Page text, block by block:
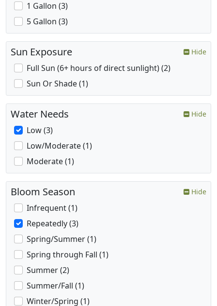
1 Gallon (3)
5 Gallon (3)
Sun Exposure Hide
Full Sun (6+ hours of direct sunlight) (2)
Sun Or Shade (1)
Water Needs Hide
Low (3)
Low/Moderate (1)
Moderate (1)
Bloom Season Hide
Infrequent (1)
Repeatedly (3)
Spring/Summer (1)
Spring through Fall (1)
Summer (2)
Summer/Fall (1)
Winter/Spring (1)